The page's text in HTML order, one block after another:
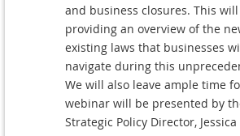
and business closures. This
providing an overview of the
existing laws that businesses
navigate during this
We will also leave ample time
webinar will be presented by the
Strategic Policy Director,